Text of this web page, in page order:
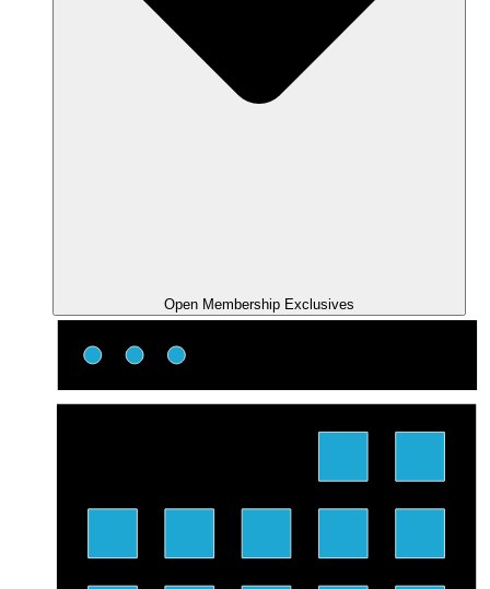
Open Membership Exclusives